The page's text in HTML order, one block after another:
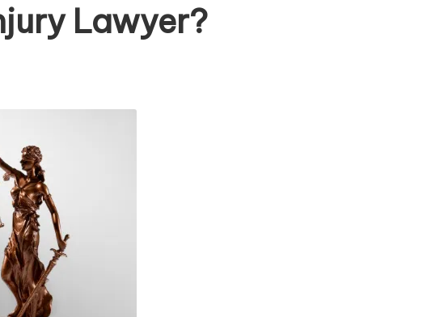
Lawyer?